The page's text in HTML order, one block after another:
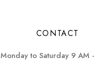
CONTACT
Monday to Saturday 9 AM